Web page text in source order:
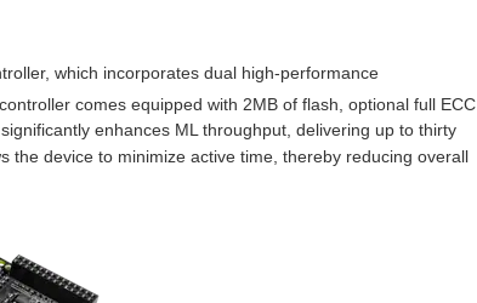
which incorporates dual high-performance
comes equipped with 2MB of flash, optional full ECC
enhances ML throughput, delivering up to thirty
the device to minimize active time, thereby reducing overall